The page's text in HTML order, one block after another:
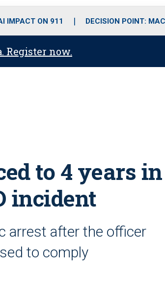
o
r
r
m
i
e
IMPACT ON 911 DECISION POINT:
Register now.
to 4 years in
incident
arrest after the officer
to comply